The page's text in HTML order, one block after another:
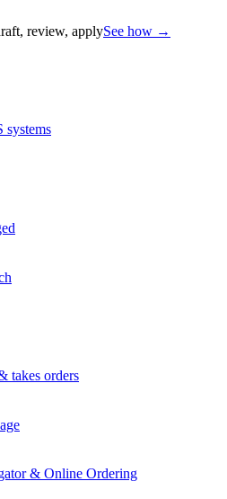
review, applySee how →
systems
takes orders
& Online Ordering